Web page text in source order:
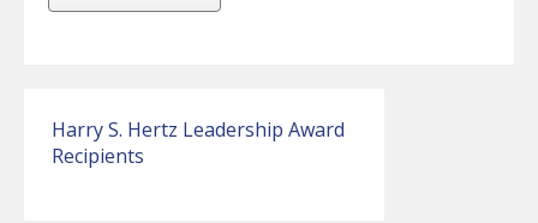
Harry S. Hertz Leadership Award
Recipients